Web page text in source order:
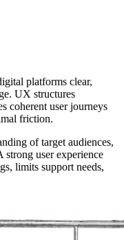
platforms clear,
UX structures
coherent user journeys
friction.
of target audiences,
strong user experience
limits support needs,